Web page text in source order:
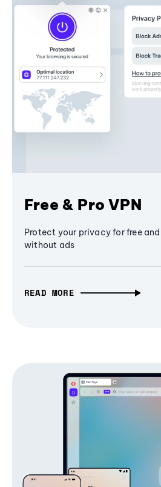
Free & Pro VPN
Protect your privacy for free
without ads
READ MORE